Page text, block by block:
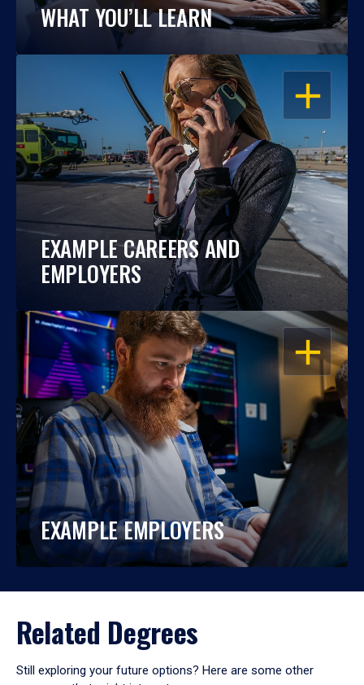
WHAT YOU’LL LEARN
OPEN
EXAMPLE CAREERS AND
EMPLOYERS
OPEN
EXAMPLE EMPLOYERS
Related Degrees
Still exploring your future options? Here are some other